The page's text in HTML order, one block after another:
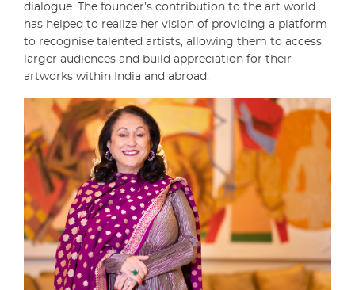
dialogue. The founder’s contribution to the art world
has helped to realize her vision of providing a platform
to recognise talented artists, allowing them to access
larger audiences and build appreciation for their
artworks within India and abroad.